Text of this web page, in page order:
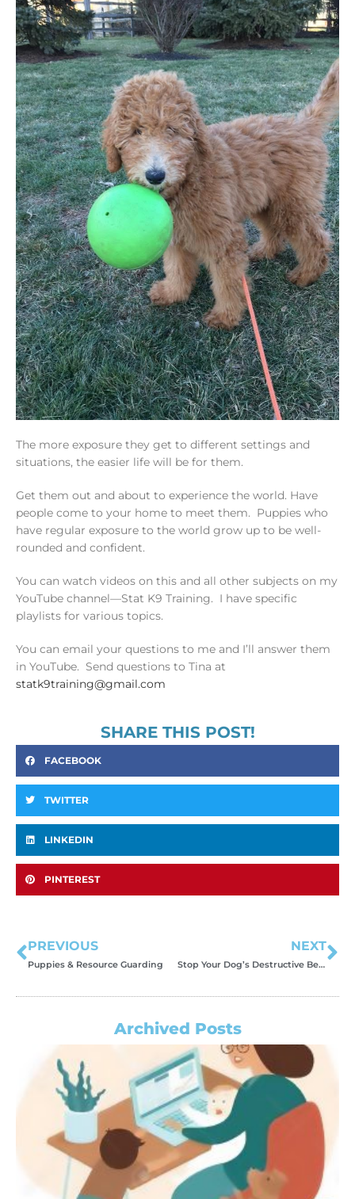
The more exposure they get to different settings and
situations, the easier life will be for them.
Get them out and about to experience the world. Have
people come to your home to meet them. Puppies who
have regular exposure to the world grow up to be well-
rounded and confident.
You can watch videos on this and all other subjects on my
YouTube channel—Stat K9 Training. I have specific
playlists for various topics.
You can email your questions to me and I’ll answer them
in YouTube. Send questions to Tina at
statk9training@gmail.com
SHARE THIS POST!
FACEBOOK
TWITTER
LINKEDIN
PINTEREST
PREVIOUS
Puppies & Resource Guarding
NEXT
Stop Your Dog’s Destructive Behavior With This Trick!
Archived Posts